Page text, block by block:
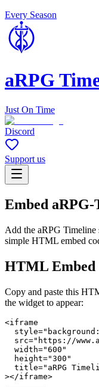
Every Season
aRPG
Just On Time
Discord
Support us
Embed
Add the aRPG Timeline
simple HTML embed
HTML Embed
Copy and paste this
the widget to appear:
<iframe
src="https://
  width="600"
  height="300"
title="aRPG
></iframe>